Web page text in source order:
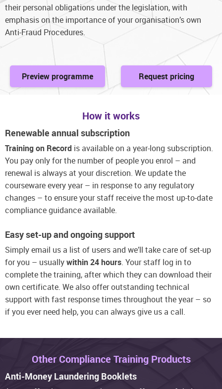
their personal obligations under the legislation, with
emphasis on the importance of your organisation’s own
Anti-Fraud Procedures.
Preview programme Request pricing
How it works
Renewable annual subscription
Training on Record is available on a year-long subscription.
You pay only for the number of people you enrol – and
renewal is always at your discretion. We update the
courseware every year – in response to any regulatory
changes – to ensure your staff receive the most up-to-date
compliance guidance available.
Easy set-up and ongoing support
Simply email us a list of users and we’ll take care of set-up
for you – usuallywithin 24 hours. Your staff log in to
complete the training, after which they can download their
own certificate. We also offer outstanding technical
support with fast response times throughout the year – so
if you ever need help, you can always give us a call.
Other Compliance Training Products
Anti-Money Laundering Booklets